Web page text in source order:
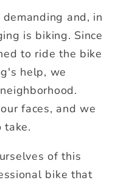
and, in
is biking. Since
to ride the bike
help, we
faces, and we
of this
bike that